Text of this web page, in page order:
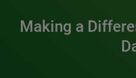
Making a